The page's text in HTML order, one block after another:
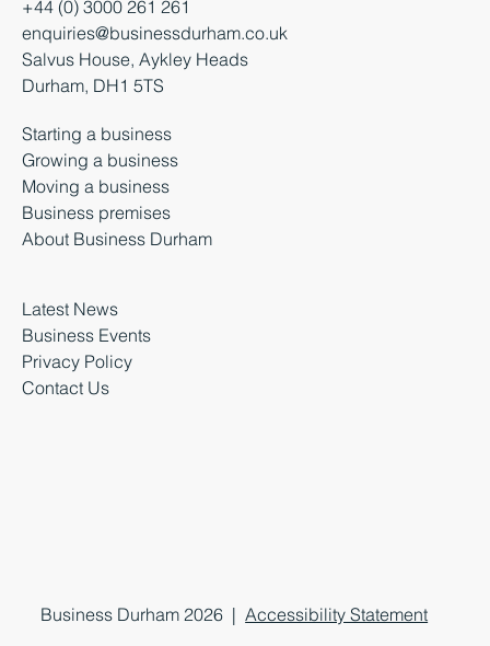
+44 (0) 3000 261 261
enquiries@businessdurham.co.uk
Salvus House, Aykley Heads
Durham, DH1 5TS
Starting a business
Growing a business
Moving a business
Business premises
About Business Durham
Latest News
Business Events
Privacy Policy
Contact Us
Business Durham 2026 |Accessibility Statement